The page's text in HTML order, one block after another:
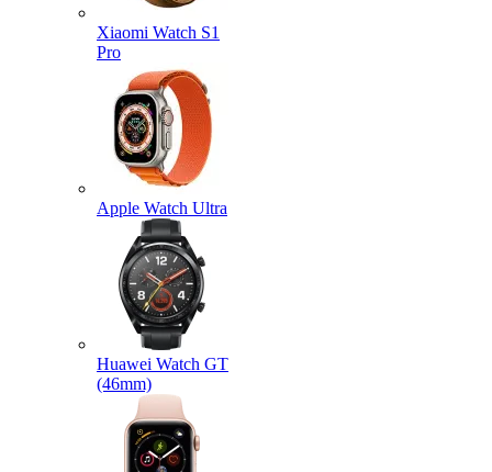
Xiaomi Watch S1
Pro
Apple Watch Ultra
Huawei Watch GT
(46mm)